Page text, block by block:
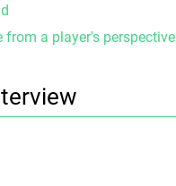
from a player's perspective